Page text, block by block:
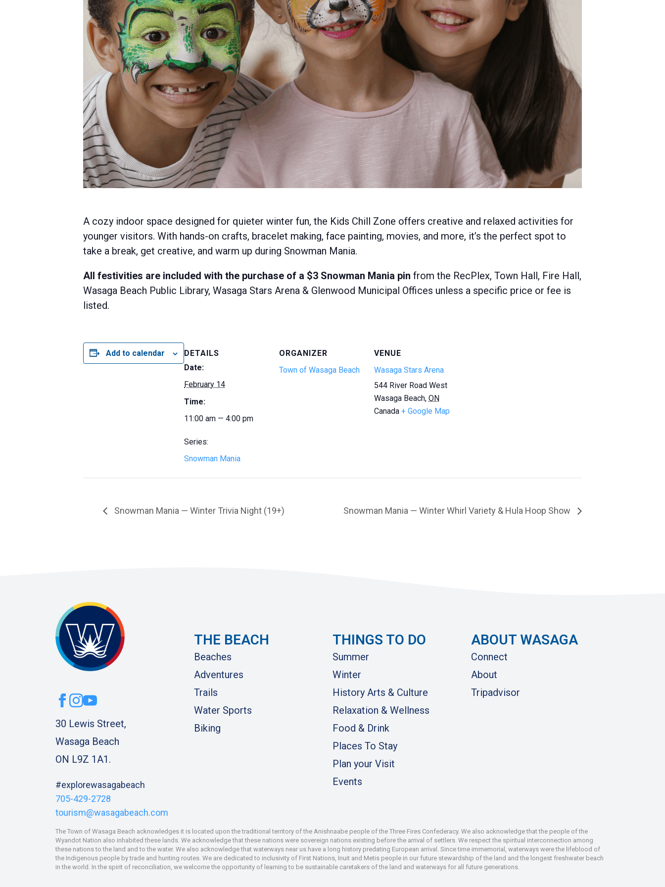
A cozy indoor space designed for quieter winter fun, the Kids Chill Zone offers creative and relaxed activities for
younger visitors. With hands-on crafts, bracelet making, face painting, movies, and more, it’s the perfect spot to
take a break, get creative, and warm up during Snowman Mania.
All festivities are included with the purchase of a $3 Snowman Mania pin from the RecPlex, Town Hall, Fire Hall,
Wasaga Beach Public Library, Wasaga Stars Arena & Glenwood Municipal Offices unless a specific price or fee is
listed.
Add to calendar
DETAILS
Date:
February 14
Time:
11:00 am — 4:00 pm
Series:
Snowman Mania
ORGANIZER
Town of Wasaga Beach
VENUE
Wasaga Stars Arena
544 River Road West
Wasaga Beach, ON
Canada + Google Map
Snowman Mania — Winter Trivia Night (19+) Snowman Mania — Winter Whirl Variety & Hula Hoop Show
30 Lewis Street,
Wasaga Beach
ON L9Z 1A1.
#explorewasagabeach
705-429-2728
tourism@wasagabeach.com
THE BEACH
Beaches
Adventures
Trails
Water Sports
Biking
THINGS TO DO
Summer
Winter
History Arts & Culture
Relaxation & Wellness
Food & Drink
Places To Stay
Plan your Visit
Events
ABOUT WASAGA
Connect
About
Tripadvisor
The Town of Wasaga Beach acknowledges it is located upon the traditional territory of the Anishnaabe people of the Three Fires Confederacy. We also acknowledge that the people of the
Wyandot Nation also inhabited these lands. We acknowledge that these nations were sovereign nations existing before the arrival of settlers. We respect the spiritual interconnection among
these nations to the land and to the water. We also acknowledge that waterways near us have a long history predating European arrival. Since time immemorial, waterways were the lifeblood of
the Indigenous people by trade and hunting routes. We are dedicated to inclusivity of First Nations, Inuit and Metis people in our future stewardship of the land and the longest freshwater beach
in the world. In the spirit of reconciliation, we welcome the opportunity of learning to be sustainable caretakers of the land and waterways for all future generations.